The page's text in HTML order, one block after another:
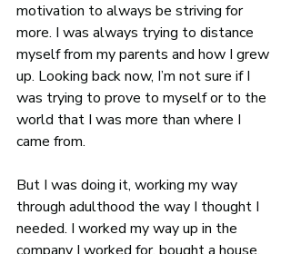
motivation to always be striving for
more. I was always trying to distance
myself from my parents and how I grew
up. Looking back now, I’m not sure if I
was trying to prove to myself or to the
world that I was more than where I
came from.
But I was doing it, working my way
through adulthood the way I thought I
needed. I worked my way up in the